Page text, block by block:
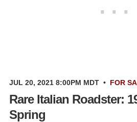
JUL 20, 2021 8:00PM MDT • FOR
Rare Italian Roadster:
Spring